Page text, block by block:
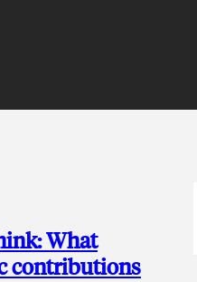
What
contributions